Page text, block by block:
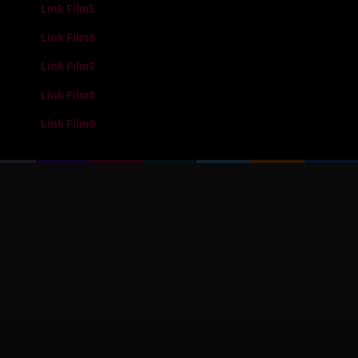
Link Film5
Link Film6
Link Film7
Link Film8
Link Film9